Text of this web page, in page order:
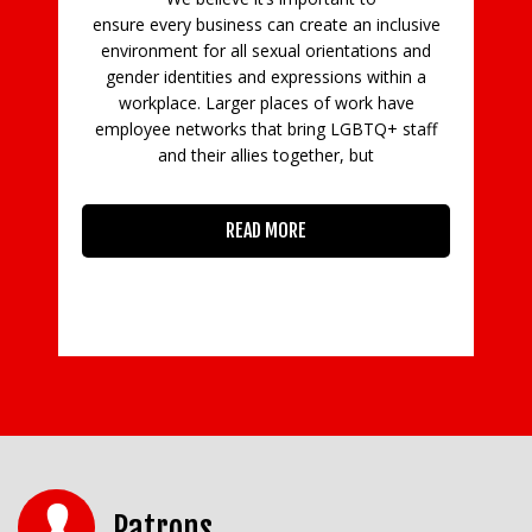
ensure every business can create an inclusive
environment for all sexual orientations and
gender identities and expressions within a
workplace. Larger places of work have
employee networks that bring LGBTQ+ staff
and their allies together, but
READ MORE